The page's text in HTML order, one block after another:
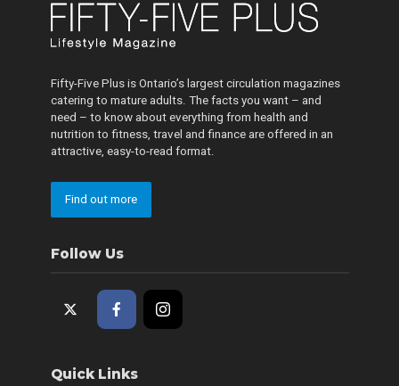
Fifty-Five Plus is Ontario’s largest circulation magazines
catering to mature adults. The facts you want – and
need – to know about everything from health and
nutrition to fitness, travel and finance are offered in an
attractive, easy-to-read format.
Find out more
Follow Us
Quick Links